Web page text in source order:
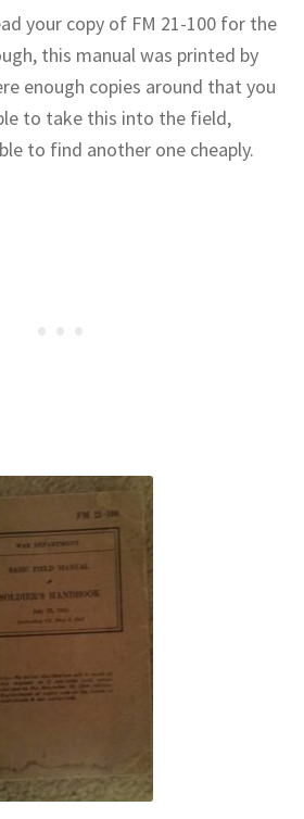
your copy of FM 21-100 for the
this manual was printed by
enough copies around that you
to take this into the field,
to find another one cheaply.